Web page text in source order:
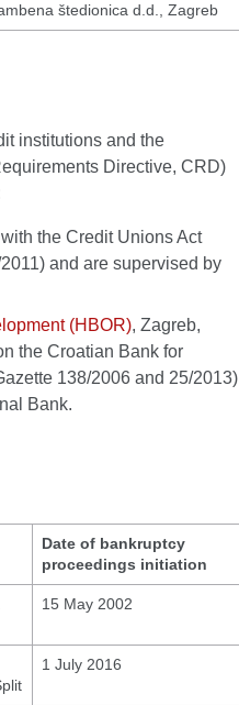
štedionica d.d., Zagreb
institutions and the
Directive, CRD)
the Credit Unions Act
and are supervised by
(HBOR), Zagreb,
the Croatian Bank for
138/2006 and 25/2013)
Bank.
Date of bankruptcy
proceedings initiation
15 May 2002
1 July 2016